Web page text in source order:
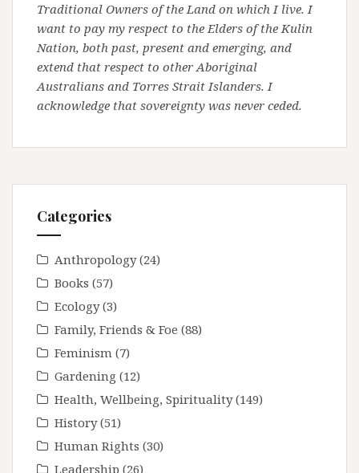
Traditional Owners of the Land on which I live. I
want to pay my respect to the Elders of the Kulin
Nation, both past, present and emerging, and
extend that respect to other Aboriginal
Australians and Torres Strait Islanders. I
acknowledge that sovereignty was never ceded.
Categories
Anthropology(24)
Books (57)
Ecology(3)
Family, Friends & Foe (88)
Feminism (7)
Gardening (12)
Health, Wellbeing, Spirituality(149)
History(51)
Human Rights (30)
Leadership (26)